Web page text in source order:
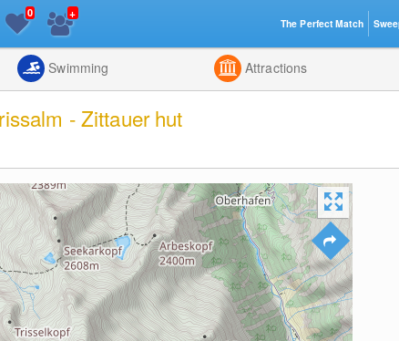
List
0 +
Swimming Attractions
- Zittauer hut
The Perfect Match